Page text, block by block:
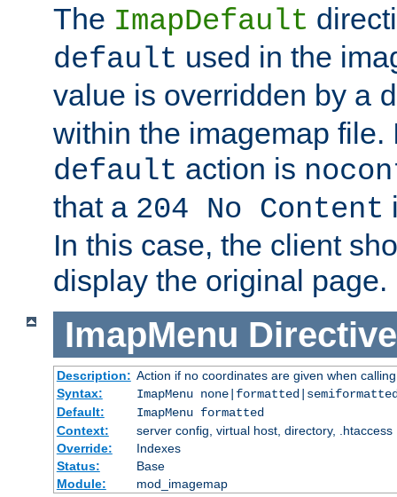
The ImapDefault
default used in the
value is overridden by a
within the imagemap file.
default action is
that a 204 No Content
In this case, the client
display the original page.
ImapMenu Directive
Description: Action if no coordinates are given when
Syntax:
ImapMenu
Default:
ImapMenu formatted
Context:
server config, virtual host, directory, .htaccess
Override:
Indexes
Status:
Base
Module:
mod_imagemap